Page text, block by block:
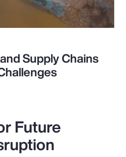
Supply Chains
Future